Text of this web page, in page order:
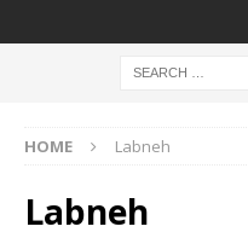
HOME Labneh
Labneh